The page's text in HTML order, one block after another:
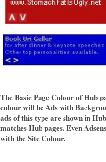
The Basic Page Colour of Hub
colour will be Ads with
ads of this type are shown in
matches Hub pages. Even
with the Site Colour.